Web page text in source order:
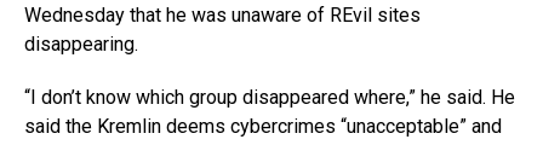
Wednesday that he was unaware of REvil sites
disappearing.
“I don’t know which group disappeared where,” he said. He
said the Kremlin deems cybercrimes “unacceptable” and